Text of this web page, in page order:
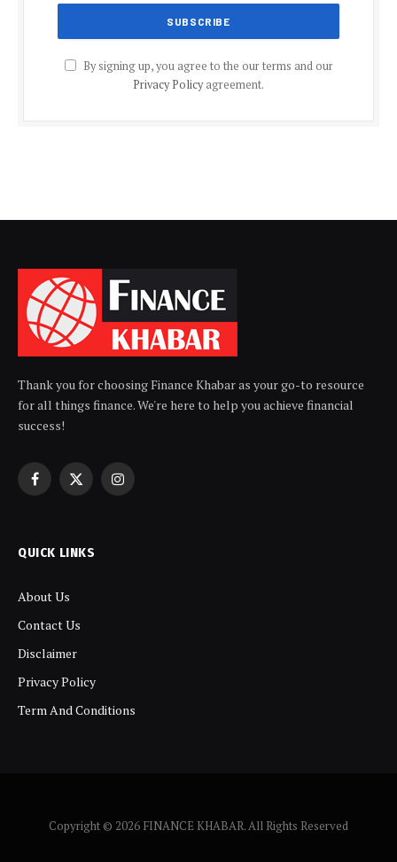
By signing up, you agree to the our terms and our
Privacy Policyagreement.
Thank you for choosing Finance Khabar as your go-to resource
for all things finance. We're here to help you achieve financial
success!
Facebook
X
Instagram
QUICK LINKS
About Us
Contact Us
Disclaimer
Privacy Policy
Term And Conditions
Copyright © 2026 FINANCE KHABAR. All Rights Reserved